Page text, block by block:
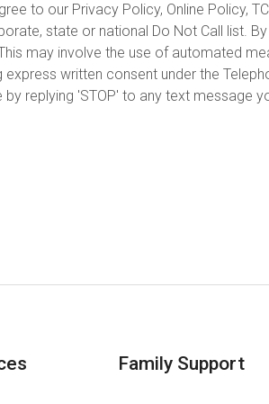
to our Privacy Policy, Online Policy,
state or national Do Not Call list.
may involve the use of automated
written consent under the
replying 'STOP' to any text message
Family Support